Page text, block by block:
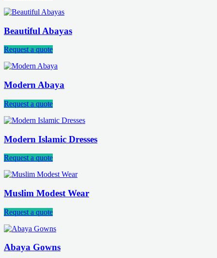
Beautiful Abayas
Request a quote
Modern Abaya
Request a quote
Modern Islamic Dresses
Request a quote
Muslim Modest Wear
Request a quote
Abaya Gowns